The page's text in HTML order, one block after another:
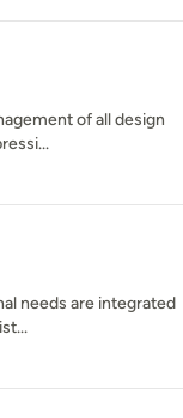
of all design
needs are integrated